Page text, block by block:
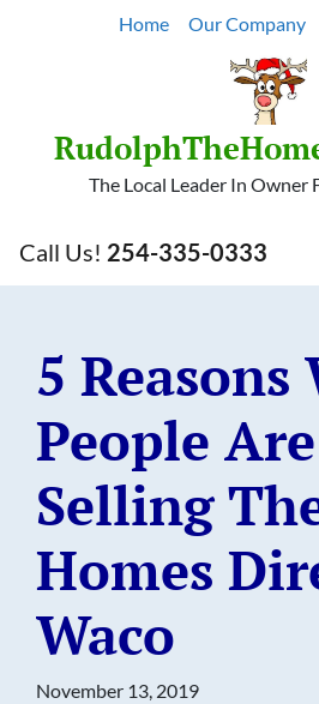
Home Our Company
The Local Leader In Owner
Call Us! 254-335-0333
5 Reasons
People Are
Selling
Homes
Waco
November 13, 2019